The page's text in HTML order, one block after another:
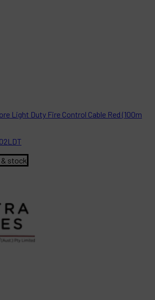
Light Duty Fire Control Cable Red (100m
& stock